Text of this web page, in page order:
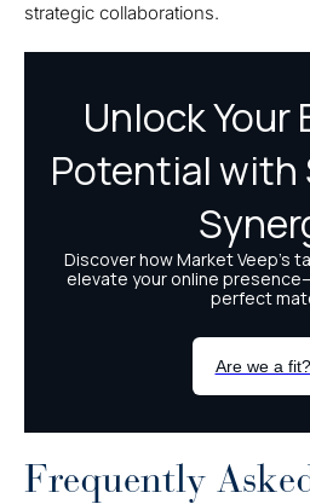
strategic collaborations.
Frequently